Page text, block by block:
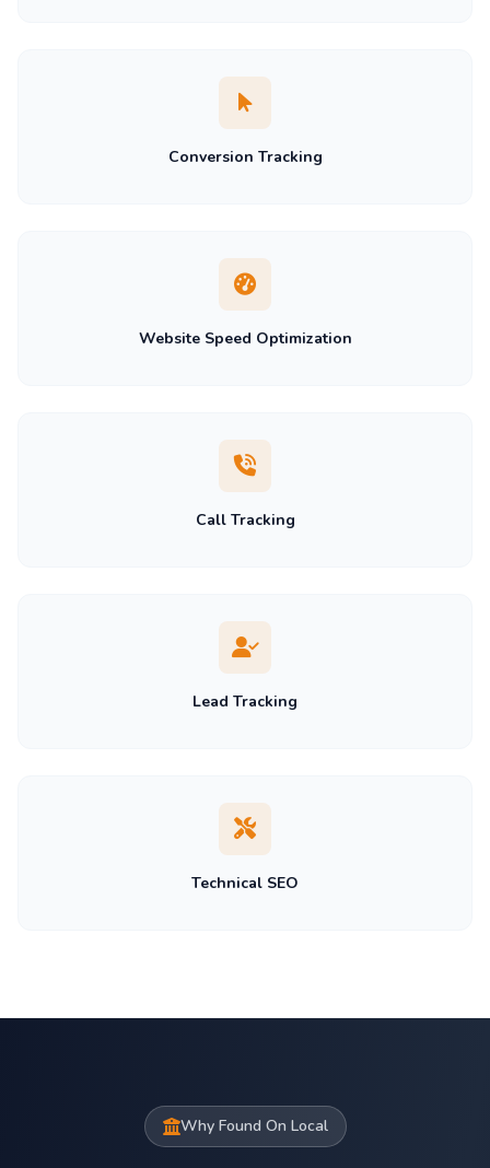
Conversion Tracking
Website Speed Optimization
Call Tracking
Lead Tracking
Technical SEO
Why Found On Local